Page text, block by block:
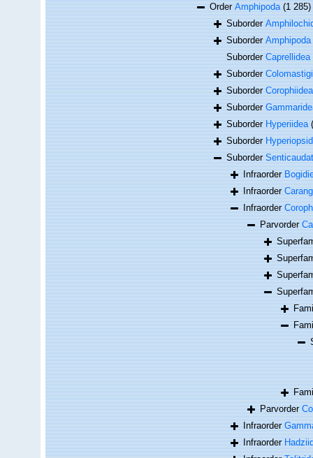
OrderAmphipoda (1 285)
Suborder
SuborderAmphipoda
SuborderCaprellidea
Suborder
SuborderCorophiidea
Suborder
SuborderHyperiidea
Suborder
Suborder
Infraorder
Infraorder
Infraorder
Parvorder
Parvorder
Infraorder
Infraorder